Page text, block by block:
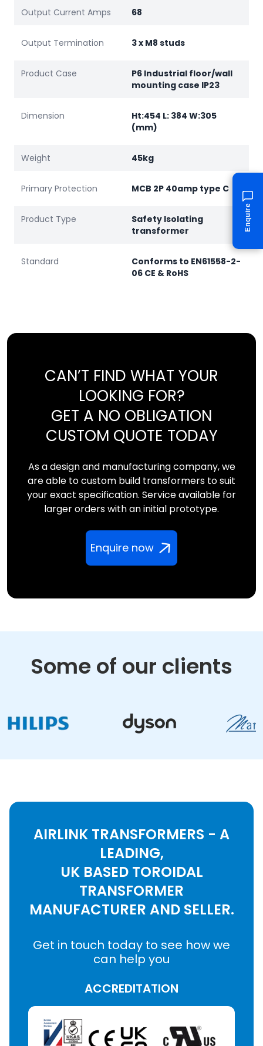
Output Current Amps 68
Output Termination 3 x M8 studs
Product Case
P6 Industrial floor/wall
mounting case IP23
Dimension
Ht:454 L: 384 W:305
(mm)
Weight 45kg
Primary Protection MCB 2P 40amp type C
Product Type
Safety Isolating
transformer
Standard
Conforms to EN61558-2-
06 CE & RoHS
CAN’T FIND WHAT YOUR
LOOKING FOR?
GET A NO OBLIGATION
CUSTOM QUOTE TODAY
As a design and manufacturing company, we
are able to custom build transformers to suit
your exact specification. Service available for
larger orders with an initial prototype.
Enquire now
Some of our clients
Enquire
AIRLINK TRANSFORMERS - A
LEADING,
UK BASED TOROIDAL
TRANSFORMER
MANUFACTURER AND SELLER.
Get in touch today to see how we
can help you
ACCREDITATION